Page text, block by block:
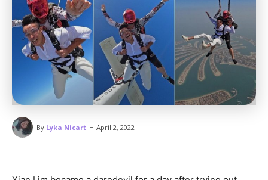
By Lyka Nicart - April 2, 2022